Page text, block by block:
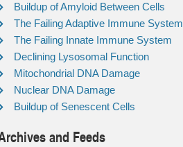
Buildup of Amyloid Between Cells
The Failing Adaptive Immune System
The Failing Innate Immune System
Declining Lysosomal Function
Mitochondrial DNA Damage
Nuclear DNA Damage
Buildup of Senescent Cells
and Feeds